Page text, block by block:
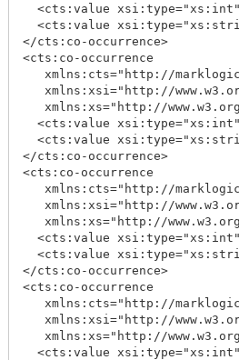
<cts:value
<cts:value
</cts:co-occurrence>
<cts:co-occurrence
xmlns:cts="http://
xmlns:xsi="http://
xmlns:xs="http://
<cts:value
<cts:value
</cts:co-occurrence>
<cts:co-occurrence
xmlns:cts="http://
xmlns:xsi="http://
xmlns:xs="http://
<cts:value
<cts:value
</cts:co-occurrence>
<cts:co-occurrence
xmlns:cts="http://
xmlns:xsi="http://
xmlns:xs="http://
<cts:value